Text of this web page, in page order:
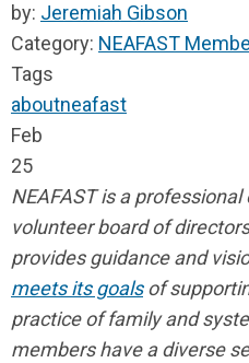
by: Jeremiah Gibson
Category: NEAFAST
Tags
aboutneafast
Feb
25
NEAFAST is a
volunteer board of
provides guidance and
meets its goalsof
practice of family and
members have a diverse